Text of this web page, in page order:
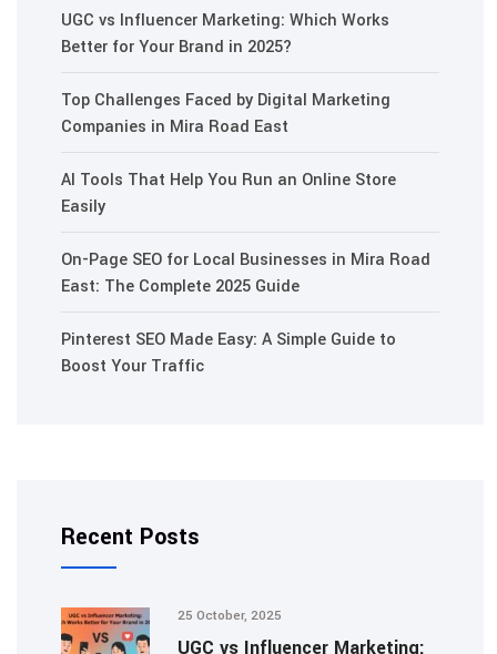
UGC vs Influencer Marketing: Which Works
Better for Your Brand in 2025?
Top Challenges Faced by Digital Marketing
Companies in Mira Road East
AI Tools That Help You Run an Online Store
Easily
On-Page SEO for Local Businesses in Mira Road
East: The Complete 2025 Guide
Pinterest SEO Made Easy: A Simple Guide to
Boost Your Traffic
Recent Posts
25 October, 2025
UGC vs Influencer Marketing: